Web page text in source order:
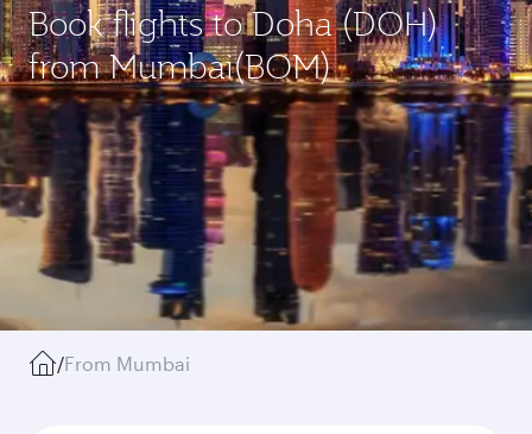
Book flights to Doha (DOH)
from Mumbai(BOM)
/From Mumbai